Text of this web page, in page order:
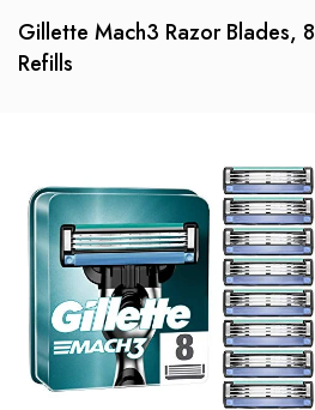
Gillette Mach3 Razor Blades, 8
Refills